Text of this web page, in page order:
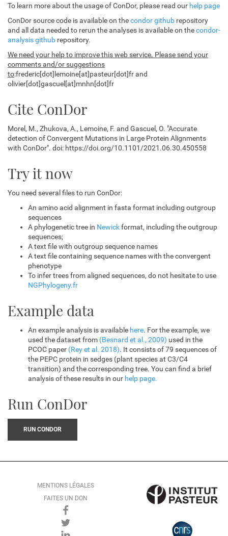
To learn more about the usage of ConDor, please read our help page
ConDor source code is available on thecondor github repository
and all data needed to rerun the analyses is available on thecondor-
analysis github repository.
We need your help to improve this web service. Please send your
comments and/or suggestions
to:frederic[dot]lemoine[at]pasteur[dot]fr and
olivier[dot]gascuel[at]mnhn[dot]fr
Cite ConDor
Morel, M., Zhukova, A., Lemoine, F. and Gascuel, O. "Accurate
detection of Convergent Mutations in Large Protein Alignments
with ConDor". doi: https://doi.org/10.1101/2021.06.30.450558
Try it now
You need several files to run ConDor:
An amino acid alignment in fasta format including outgroup
sequences
A phylogenetic tree in Newickformat, including the outgroup
sequences;
A text file with outgroup sequence names
A text file containing sequence names with the convergent
phenotype
To infer trees from aligned sequences, do not hesitate to use
NGPhylogeny.fr
Example data
An example analysis is available here. For the example, we
used the dataset from (Besnard et al., 2009) used in the
PCOC paper (Rey et al. 2018). It consists of 79 sequences of
the PEPC protein in sedges (plant species at C3/C4
transition) and the corresponding tree. You can find a brief
analysis of these results in our help page.
Run ConDor
RUN CONDOR
MENTIONS LÉGALES
FAITES UN DON